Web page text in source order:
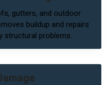
gutters, and outdoor
buildup and repairs
structural problems.